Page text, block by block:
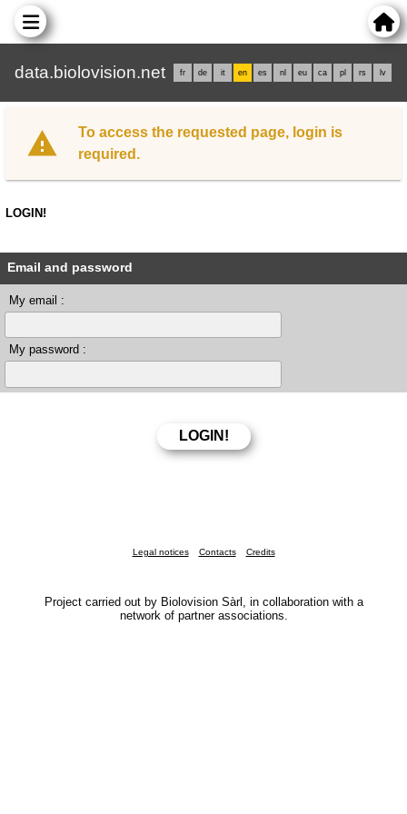
data.biolovision.net fr de it en es nl eu ca pl rs lv
To access the requested page, login is
required.
LOGIN!
Email and password
My email :
My password :
Legal notices Contacts Credits
Project carried out by Biolovision Sàrl, in collaboration with a
network of partner associations.